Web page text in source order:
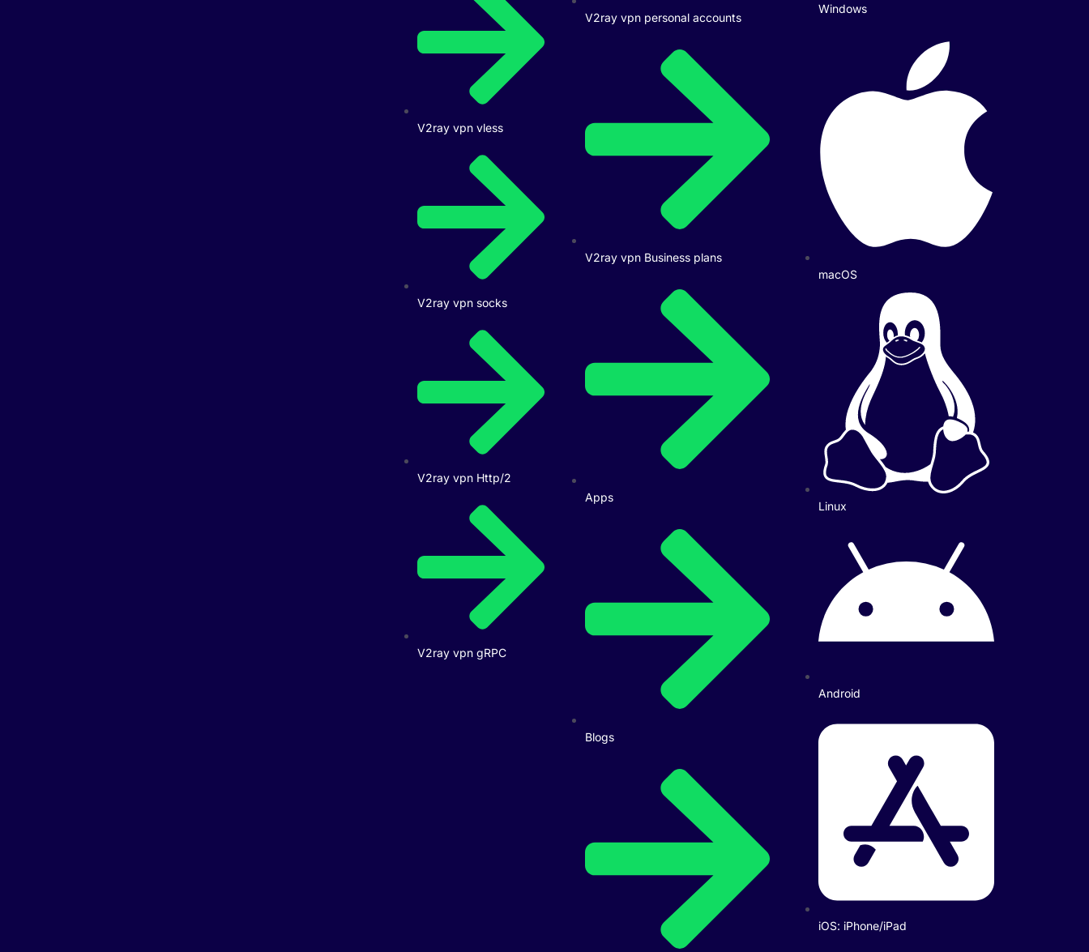
V2ray vpn vless
V2ray vpn socks
V2ray vpn Http/2
V2ray vpn gRPC
V2ray vpn personal accounts
V2ray vpn Business plans
Apps
Blogs
Windows
macOS
Linux
Android
iOS: iPhone/iPad